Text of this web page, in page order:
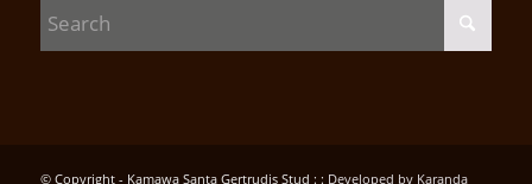
© Copyright - Kamawa Santa Gertrudis Stud : : Developed by Karanda